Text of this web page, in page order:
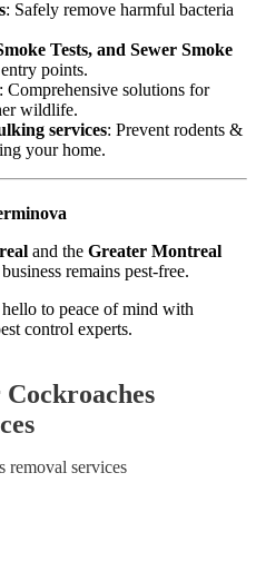
: Safely remove harmful bacteria
Tests, and Sewer Smoke
points.
: Comprehensive solutions for
wildlife.
services: Prevent rodents &
your home.
and the Greater Montreal
remains pest-free.
to peace of mind with
control experts.
removal services